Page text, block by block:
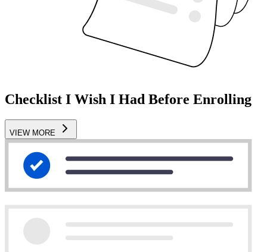
Checklist I Wish I Had Before Enrolling
VIEW MORE